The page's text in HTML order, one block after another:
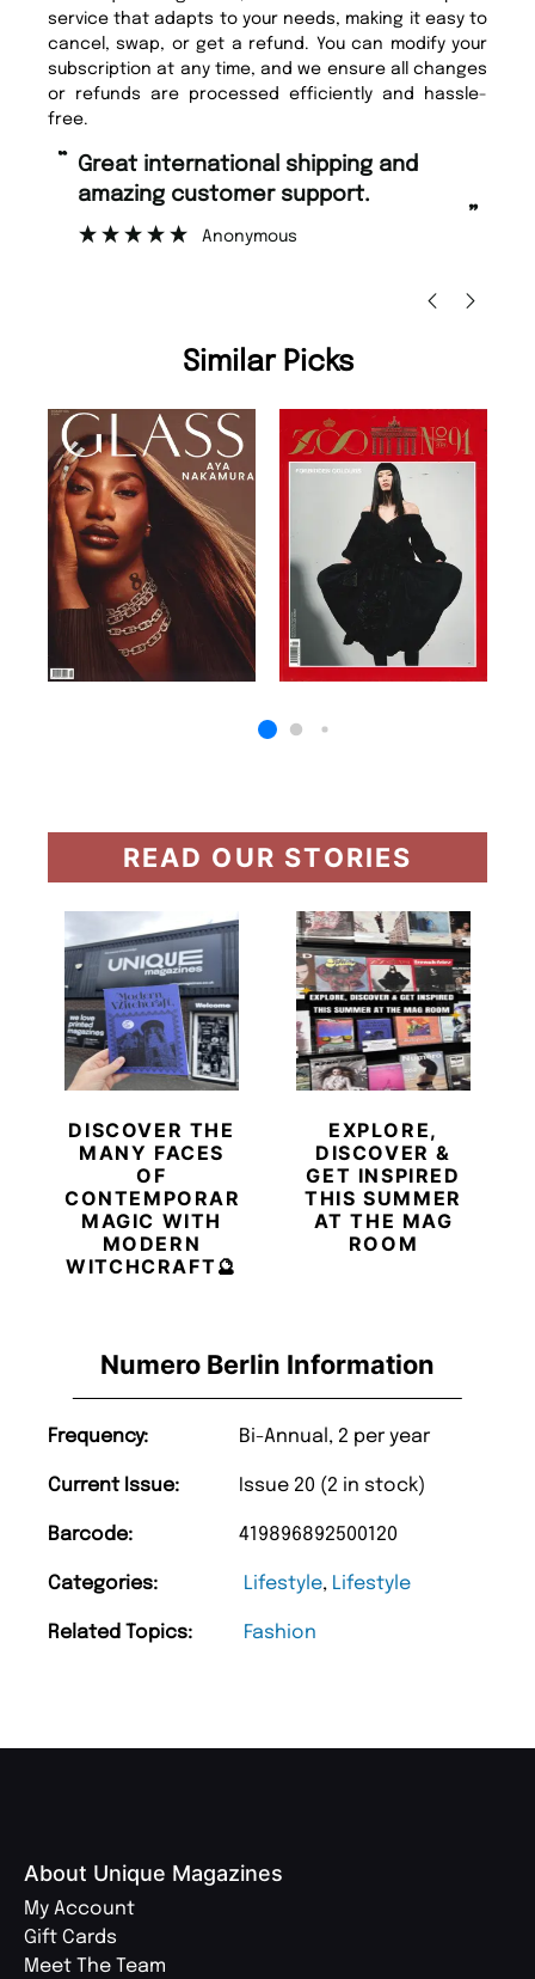
Numero Berlin Information
Frequency: Bi-Annual, 2 per year
Current Issue: Issue 20 (2 in stock)
Barcode: 419896892500120
Categories: Lifestyle, Lifestyle
Related Topics: Fashion
service that adapts to your needs, making it easy to
cancel, swap, or get a refund. You can modify your
subscription at any time, and we ensure all changes
or refunds are processed efficiently and hassle-
free.
“
”
Fast ordering and Amazing delivery
too.
Similar Picks
READ OUR STORIES
DISCOVER THE
MANY FACES
OF
CONTEMPORARY
MAGIC WITH
MODERN
WITCHCRAFT🔮
EXPLORE,
DISCOVER &
GET INSPIRED
THIS SUMMER
AT THE MAG
ROOM
About Unique Magazines
My Account
Gift Cards
Meet The Team